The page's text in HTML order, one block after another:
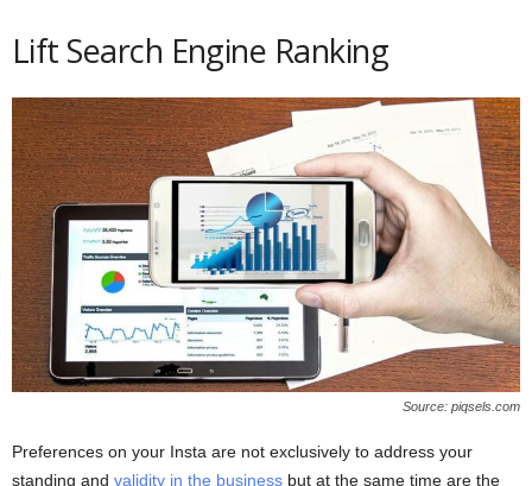
Lift Search Engine Ranking
Source: piqsels.com
Preferences on your Insta are not exclusively to address your
standing and validity in the business but at the same time are the